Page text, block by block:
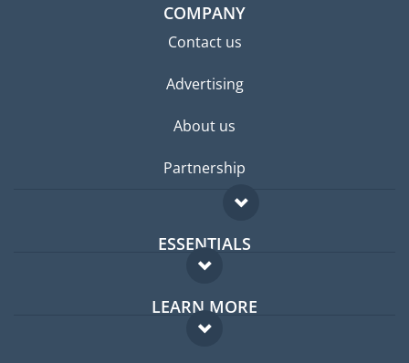
COMPANY
Contact us
Advertising
About us
Partnership
ESSENTIALS
Expat forum
Expat guide
LEARN MORE
FAQ